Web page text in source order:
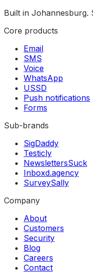
Built in Johannesburg.
Core products
Email
SMS
Voice
WhatsApp
USSD
Push notifications
Forms
Sub-brands
SigDaddy
Testicly
NewslettersSuck
Inboxd.agency
SurveySally
Company
About
Customers
Security
Blog
Careers
Contact